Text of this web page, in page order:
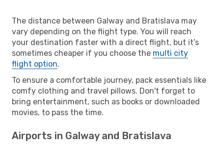
The distance between Galway and Bratislava may
vary depending on the flight type. You will reach
your destination faster with a direct flight, but it’s
sometimes cheaper if you choose the multi city
flight option.
To ensure a comfortable journey, pack essentials like
comfy clothing and travel pillows. Don't forget to
bring entertainment, such as books or downloaded
movies, to pass the time.
Airports in Galway and Bratislava